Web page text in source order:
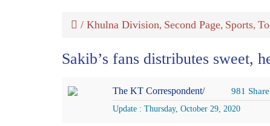
/ Khulna Division, Second Page, Sports,
Sakib’s fans distributes sweet,
The KT Correspondent/ 981 Share
Update : Thursday, October 29, 2020